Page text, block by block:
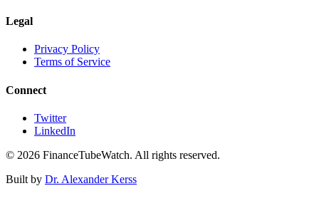
Legal
Privacy Policy
Terms of Service
Connect
Twitter
LinkedIn
© 2026 FinanceTubeWatch. All rights reserved.
Built by Dr. Alexander Kerss